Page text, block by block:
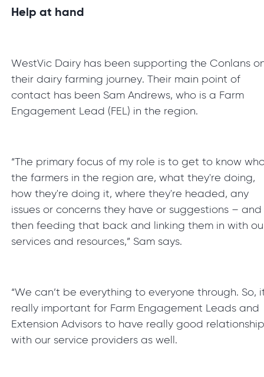
Help at hand
WestVic Dairy has been supporting the Conlans
their dairy farming journey. Their main point of
contact has been Sam Andrews, who is a Farm
Engagement Lead (FEL) in the region.
“The primary focus of my role is to get to know
the farmers in the region are, what they're doing,
how they're doing it, where they're headed, any
issues or concerns they have or suggestions – and
then feeding that back and linking them in with
services and resources,” Sam says.
“We can’t be everything to everyone through. So,
really important for Farm Engagement Leads and
Extension Advisors to have really good
with our service providers as well.